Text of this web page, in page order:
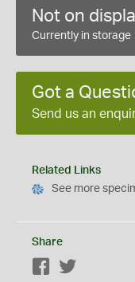
Not on
Currently in storage
Got a
Send us an
Related Links
See more
Share
Facebook